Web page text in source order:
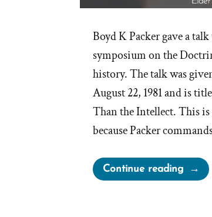
Boyd K Packer gave a
symposium on the
history. The talk was
August 22, 1981 and is
Than the Intellect. This
because Packer
Continue reading“Elder